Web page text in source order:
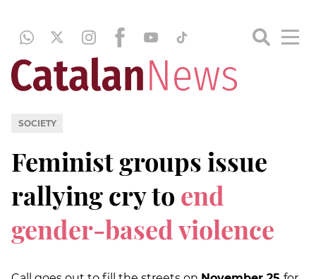
SOCIETY
Feminist groups issue
rallying cry to end
gender-based violence